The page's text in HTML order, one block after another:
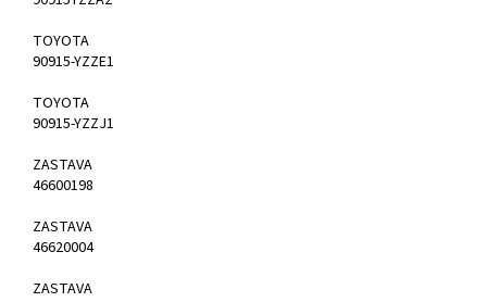
TOYOTA
90915-YZZE1
TOYOTA
90915-YZZJ1
ZASTAVA
46600198
ZASTAVA
46620004
ZASTAVA